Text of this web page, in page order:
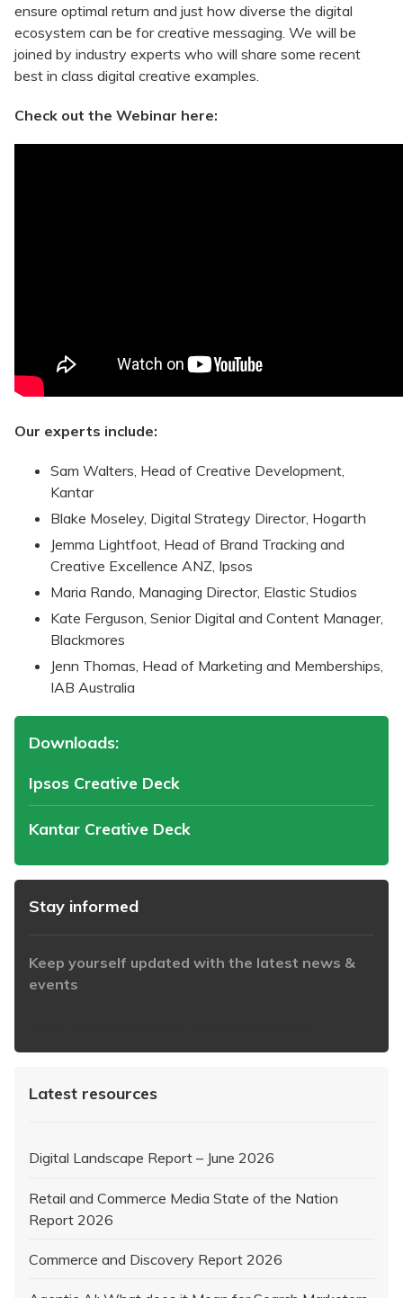
ensure optimal return and just how diverse the digital
ecosystem can be for creative messaging. We will be
joined by industry experts who will share some recent
best in class digital creative examples.
Check out the Webinar here:
Our experts include:
Sam Walters, Head of Creative Development,
Kantar
Blake Moseley, Digital Strategy Director, Hogarth
Jemma Lightfoot, Head of Brand Tracking and
Creative Excellence ANZ, Ipsos
Maria Rando, Managing Director, Elastic Studios
Kate Ferguson, Senior Digital and Content Manager,
Blackmores
Jenn Thomas, Head of Marketing and Memberships,
IAB Australia
Downloads:
Ipsos Creative Deck
Kantar Creative Deck
Stay informed
Keep yourself updated with the latest news &
events
Latest resources
Digital Landscape Report – June 2026
Retail and Commerce Media State of the Nation
Report 2026
Commerce and Discovery Report 2026